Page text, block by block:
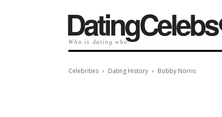
Who is dating who
Celebrities Dating History Bobby Norris